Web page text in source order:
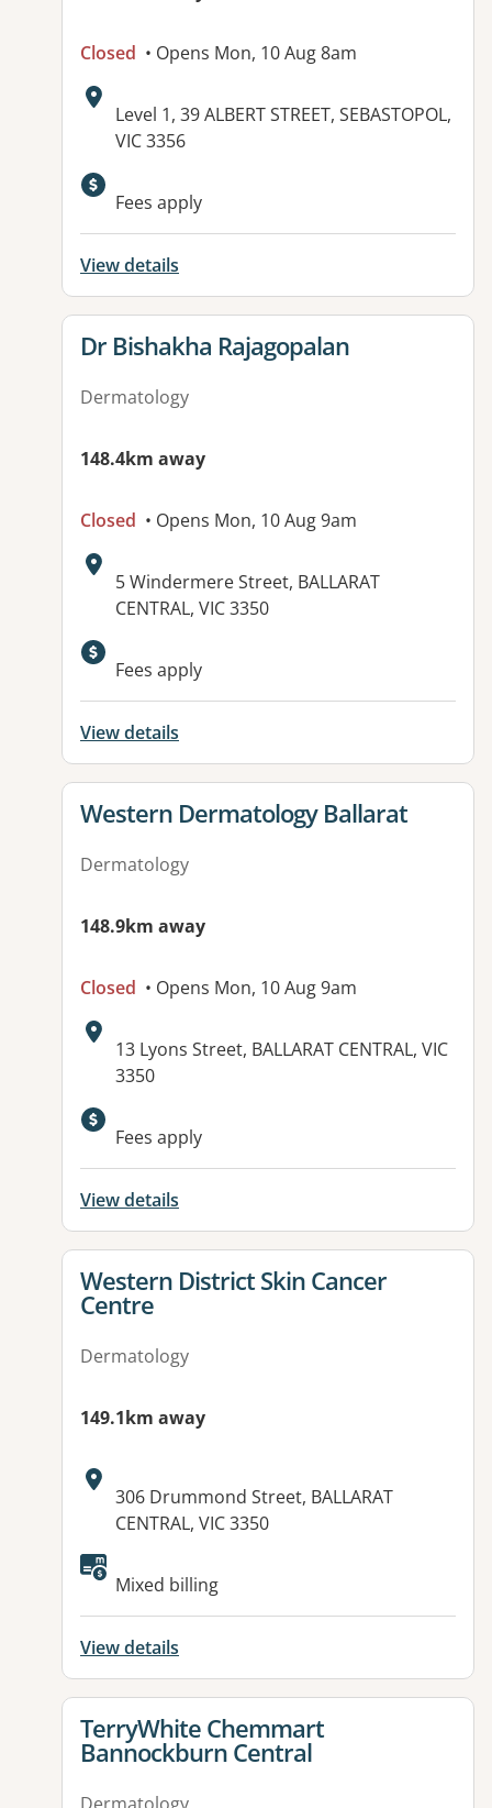
Closed • Opens Mon, 10 Aug 8am
Address:
Level 1, 39 ALBERT STREET, SEBASTOPOL,
VIC 3356
Fees apply
View details
View details for
Dr Bishakha Rajagopalan
Dermatology
148.4km away
Closed • Opens Mon, 10 Aug 9am
Address:
5 Windermere Street, BALLARAT
CENTRAL, VIC 3350
Available facilities:
Fees apply
View details
View details for
Western Dermatology Ballarat
Dermatology
148.9km away
Closed • Opens Mon, 10 Aug 9am
Address:
13 Lyons Street, BALLARAT CENTRAL, VIC
3350
Fees apply
View details
View details for
Western District Skin Cancer
Centre
Dermatology
149.1km away
Address:
306 Drummond Street, BALLARAT
CENTRAL, VIC 3350
Mixed billing
View details
View details for
TerryWhite Chemmart
Bannockburn Central